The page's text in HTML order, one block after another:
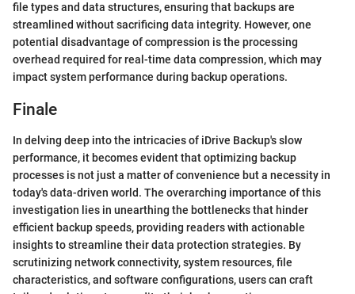
file types and data structures, ensuring that backups are
streamlined without sacrificing data integrity. However, one
potential disadvantage of compression is the processing
overhead required for real-time data compression, which may
impact system performance during backup operations.
Finale
In delving deep into the intricacies of iDrive Backup's slow
performance, it becomes evident that optimizing backup
processes is not just a matter of convenience but a necessity in
today's data-driven world. The overarching importance of this
investigation lies in unearthing the bottlenecks that hinder
efficient backup speeds, providing readers with actionable
insights to streamline their data protection strategies. By
scrutinizing network connectivity, system resources, file
characteristics, and software configurations, users can craft